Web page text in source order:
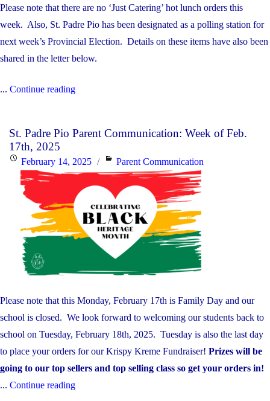
Please note that there are no ‘Just Catering’ hot lunch orders this
week. Also, St. Padre Pio has been designated as a polling station for
next week’s Provincial Election. Details on these items have also been
shared in the letter below.
... Continue reading"St.
Parent
Communication:
Week
of
Feb.
24th,
2025"
St. Padre Pio Parent Communication: Week of Feb.
17th, 2025
PostedFebruary 14, 2025 Categories
Parent Communication
Please note that this Monday, February 17th is Family Day and our
school is closed. We look forward to welcoming our students back to
school on Tuesday, February 18th, 2025. Tuesday is also the last day
to place your orders for our Krispy Kreme Fundraiser! Prizes will be
going to our top sellers and top selling class so get your orders in!
... Continue reading"St.